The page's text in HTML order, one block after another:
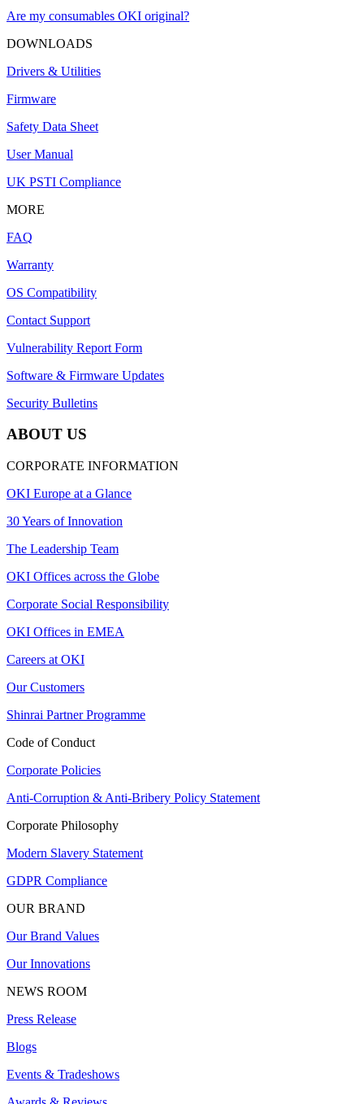
Are my consumables OKI original?
DOWNLOADS
Drivers & Utilities
Firmware
Safety Data Sheet
User Manual
UK PSTI Compliance
MORE
FAQ
Warranty
OS Compatibility
Contact Support
Vulnerability Report Form
Software & Firmware Updates
Security Bulletins
ABOUT US
CORPORATE INFORMATION
OKI Europe at a Glance
30 Years of Innovation
The Leadership Team
OKI Offices across the Globe
Corporate Social Responsibility
OKI Offices in EMEA
Careers at OKI
Our Customers
Shinrai Partner Programme
Code of Conduct
Corporate Policies
Anti-Corruption & Anti-Bribery Policy Statement
Corporate Philosophy
Modern Slavery Statement
GDPR Compliance
OUR BRAND
Our Brand Values
Our Innovations
NEWS ROOM
Press Release
Blogs
Events & Tradeshows